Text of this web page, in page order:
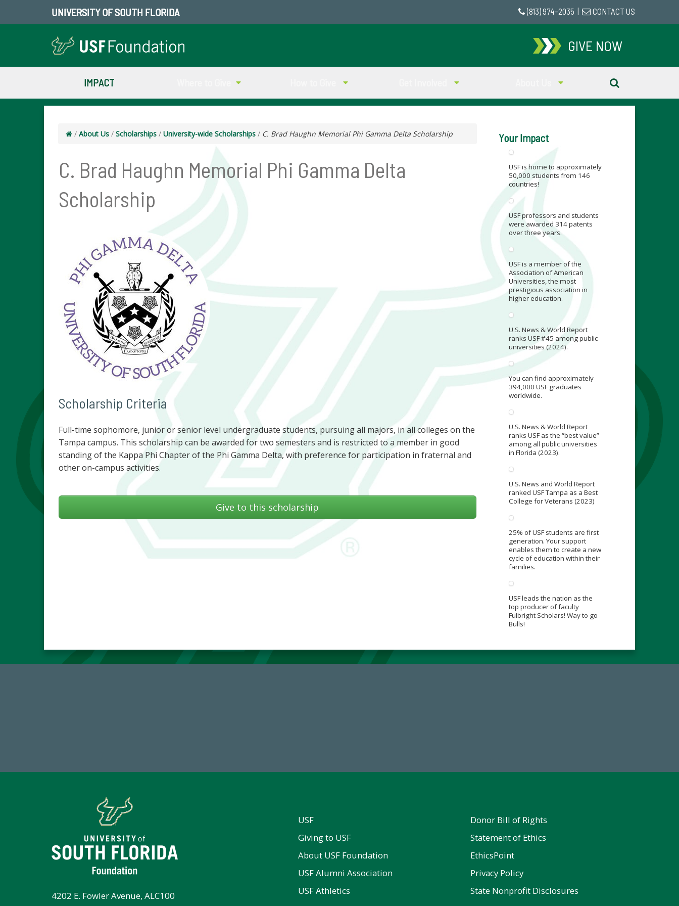
UNIVERSITY OF SOUTH FLORIDA (813) 974-2035 CONTACT US
GIVE NOW
IMPACT
/ About Us / Scholarships / University-wide Scholarships / C. Brad Haughn Memorial Phi Gamma Delta Scholarship
C. Brad Haughn Memorial Phi Gamma Delta
Scholarship
Scholarship Criteria
Full-time sophomore, junior or senior level undergraduate students, pursuing all majors, in all colleges on the
Tampa campus. This scholarship can be awarded for two semesters and is restricted to a member in good
standing of the Kappa Phi Chapter of the Phi Gamma Delta, with preference for participation in fraternal and
other on-campus activities.
Give to this scholarship
Your Impact
USF is home to approximately
50,000 students from 146
countries!
USF professors and students
were awarded 314 patents
over three years.
USF is a member of the
Association of American
Universities, the most
prestigious association in
higher education.
U.S. News & World Report
ranks USF #45 among public
universities (2024).
You can find approximately
394,000 USF graduates
worldwide.
U.S. News & World Report
ranks USF as the “best value”
among all public universities
in Florida (2023).
U.S. News and World Report
ranked USF Tampa as a Best
College for Veterans (2023)
25% of USF students are first
generation. Your support
enables them to create a new
cycle of education within their
families.
USF leads the nation as the
top producer of faculty
Fulbright Scholars! Way to go
Bulls!
4202 E. Fowler Avenue, ALC100
USF
Giving to USF
About USF Foundation
USF Alumni Association
USF Athletics
Donor Bill of Rights
Statement of Ethics
EthicsPoint
Privacy Policy
State Nonprofit Disclosures